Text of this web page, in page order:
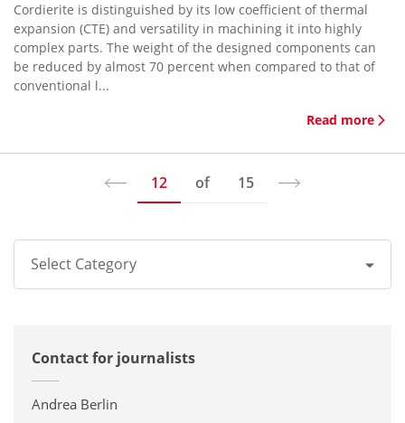
Cordierite is distinguished by its low coefficient of thermal
expansion (CTE) and versatility in machining it into highly
complex parts. The weight of the designed components can
be reduced by almost 70 percent when compared to that of
conventional l...
Read more
12 of 15
Select Category
Corporate
Printers / Multifunctionals
Contact for journalists
Andrea Berlin